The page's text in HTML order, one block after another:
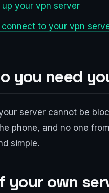
your vpn server
connect to your vpn
you need
server cannot be
phone, and no one
simple.
your own